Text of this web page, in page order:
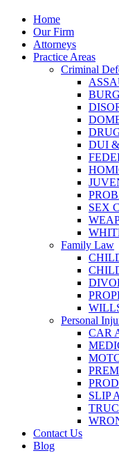
Home
Our Firm
Attorneys
Practice Areas
Criminal
DUI
SEX
Family Law
Personal
CAR
SLIP
Contact Us
Blog